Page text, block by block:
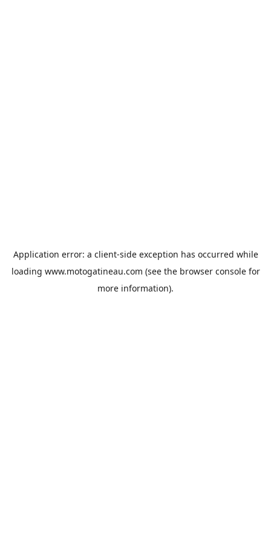
Application error: a client-side exception has occurred while
loading www.motogatineau.com (see the browser consolefor
more information).